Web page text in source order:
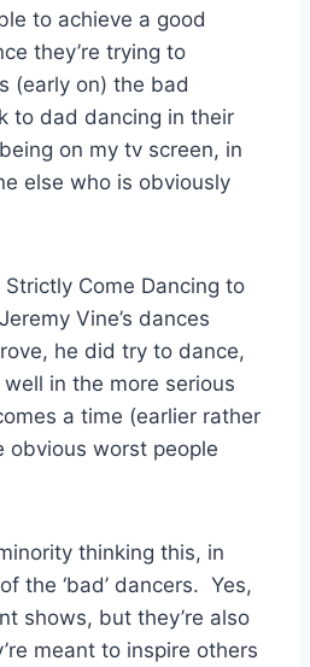
to achieve a good
they’re trying to
(early on) the bad
to dad dancing in their
on my tv screen, in
else who is obviously
Strictly Come Dancing to
Vine’s dances
he did try to dance,
in the more serious
a time (earlier rather
obvious worst people
thinking this, in
the ‘bad’ dancers. Yes,
shows, but they’re also
meant to inspire others